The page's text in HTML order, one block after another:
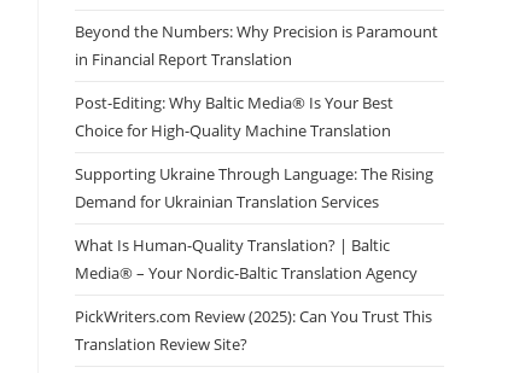
Beyond the Numbers: Why Precision is Paramount
in Financial Report Translation
Post-Editing: Why Baltic Media® Is Your Best
Choice for High-Quality Machine Translation
Supporting Ukraine Through Language: The Rising
Demand for Ukrainian Translation Services
What Is Human-Quality Translation? | Baltic
Media® – Your Nordic-Baltic Translation Agency
PickWriters.com Review (2025): Can You Trust This
Translation Review Site?